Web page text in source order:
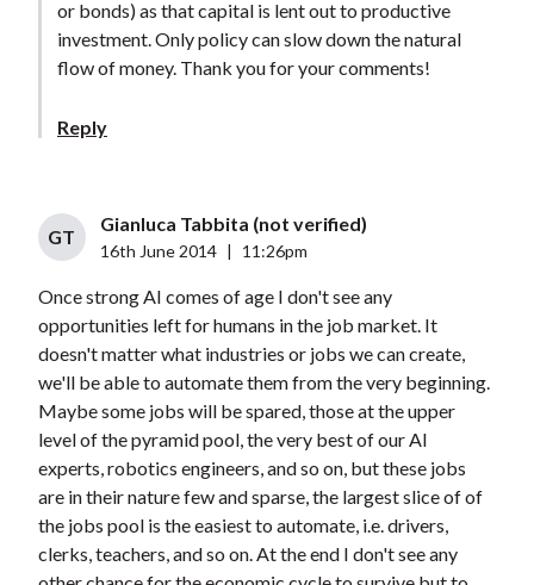
or bonds) as that capital is lent out to productive
investment. Only policy can slow down the natural
flow of money. Thank you for your comments!
Reply
GT
Gianluca Tabbita (not verified)
16th June 2014 11:26pm
Once strong AI comes of age I don't see any
opportunities left for humans in the job market. It
doesn't matter what industries or jobs we can create,
we'll be able to automate them from the very beginning.
Maybe some jobs will be spared, those at the upper
level of the pyramid pool, the very best of our AI
experts, robotics engineers, and so on, but these jobs
are in their nature few and sparse, the largest slice of of
the jobs pool is the easiest to automate, i.e. drivers,
clerks, teachers, and so on. At the end I don't see any